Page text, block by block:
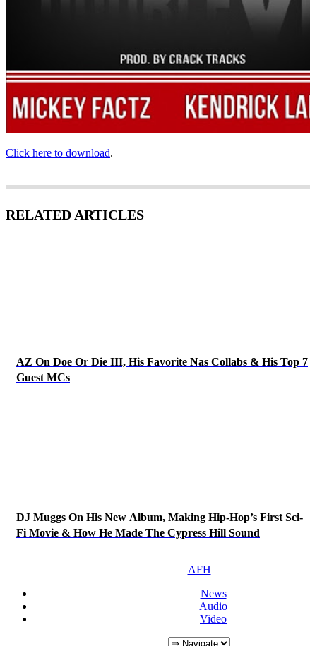
Click here to download.
RELATED ARTICLES
AZ On Doe Or Die III, His Favorite Nas Collabs & His Top 7
Guest MCs
DJ Muggs On His New Album, Making Hip-Hop’s First Sci-
Fi Movie & How He Made The Cypress Hill Sound
AFH
News
Audio
Video